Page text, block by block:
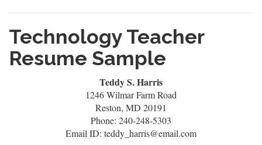
Technology Teacher
Resume Sample
Teddy S. Harris
1246 Wilmar Farm Road
Reston, MD 20191
Phone: 240-248-5303
Email ID: teddy_harris@email.com